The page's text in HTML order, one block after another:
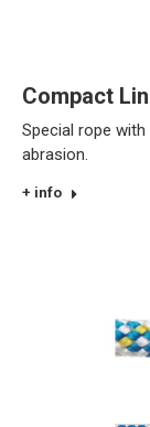
Compact
Special rope
abrasion.
+ info